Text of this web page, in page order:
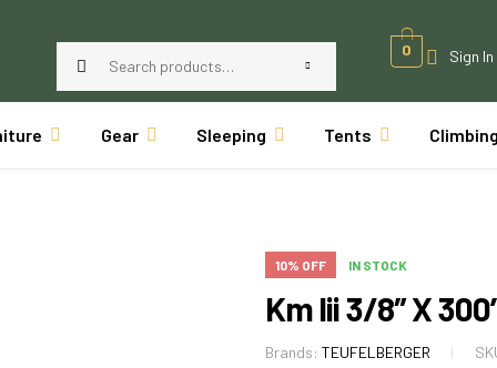
0 Sign
Gear Sleeping Tents
10% OFF IN STOCK
Km Iii 3/8″ X
Brands: TEUFELBERGER